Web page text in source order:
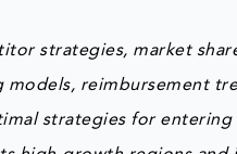
strategies, market
models, reimbursement
strategies for entering